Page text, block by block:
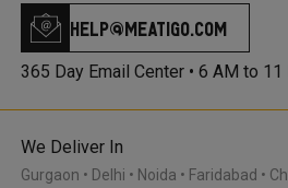
help@meatigo.com
365 Day Email Center • 6 AM to 11
We Deliver In
Gurgaon Delhi Noida Faridabad